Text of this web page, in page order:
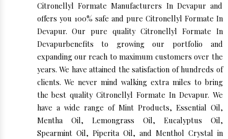
Citronellyl Formate Manufacturers In Devapur and
offers you 100% safe and pure Citronellyl Formate In
Devapur. Our pure quality Citronellyl Formate In
Devapurbenefits to growing our portfolio and
expanding our reach to maximum customers over the
years. We have attained the satisfaction of hundreds of
clients. We never mind walking extra miles to bring
the best quality Citronellyl Formate In Devapur. We
have a wide range of Mint Products, Essential Oil,
Mentha Oil, Lemongrass Oil, Eucalyptus Oil,
Spearmint Oil, Piperita Oil, and Menthol Crystal in